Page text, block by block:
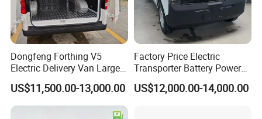
Dongfeng Forthing V5
Electric Delivery Van Large
Cargo Space EV Van
US$11,500.00-13,000.00
Factory Price Electric
Transporter Battery Powered
New Electric Vehicle
Cheapest Delivery Van
US$12,000.00-14,000.00